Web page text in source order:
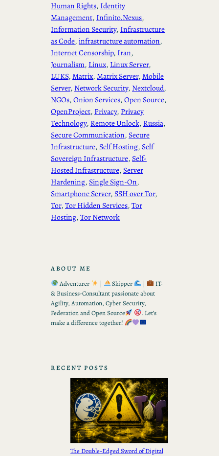
Human Rights, Identity
Management, Infinito.Nexus
Information Security, Infrastructure
as Code, infrastructure automation
Internet Censorship, Iran
Journalism, Linux, Linux Server
LUKS, Matrix, Matrix Server, Mobile
Server, Network Security, Nextcloud
NGOs, Onion Services, Open Source
OpenProject, Privacy, Privacy
Technology, Remote Unlock, Russia
Secure Communication, Secure
Infrastructure, Self Hosting, Self
Sovereign Infrastructure, Self-
Hosted Infrastructure, Server
Hardening, Single Sign-On
Smartphone Server, SSH over Tor
Tor, Tor Hidden Services, Tor
Hosting, Tor Network
ABOUT ME
Adventurer
| Skipper |
IT-
& Business-Consultant passionate about
Agility, Automation, Cyber Security,
Federation and Open Source
. Let’s
make a difference together!
RECENT POSTS
The Double-Edged Sword of Digital